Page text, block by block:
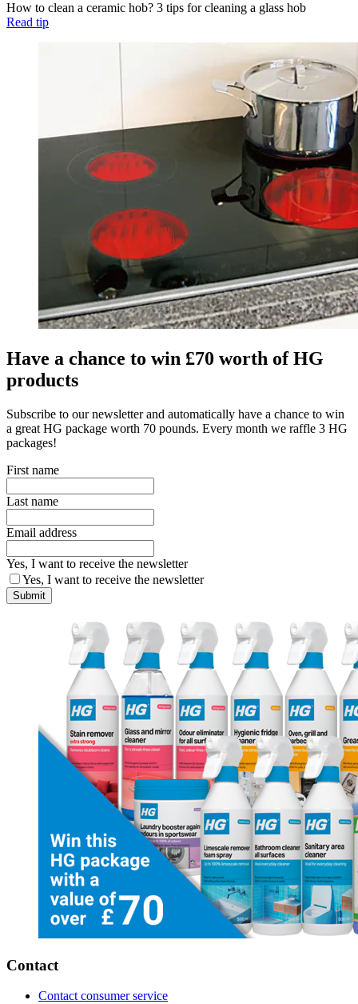
How to clean a ceramic hob? 3 tips for cleaning a glass hob
Read tip
Have a chance to win £70 worth of HG
products
Subscribe to our newsletter and automatically have a chance to win
a great HG package worth 70 pounds. Every month we raffle 3 HG
packages!
First name
Last name
Email address
Yes, I want to receive the newsletter
Yes, I want to receive the newsletter
Submit
Contact
Contact consumer service